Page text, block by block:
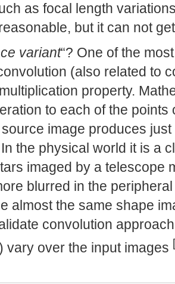
as focal length
but it can not
variant“? One of the
(also related to
property.
to each of the
image produces
the physical world it is a
imaged by a telescope
blurred in the
almost the same shape
convolution
vary over the input images [